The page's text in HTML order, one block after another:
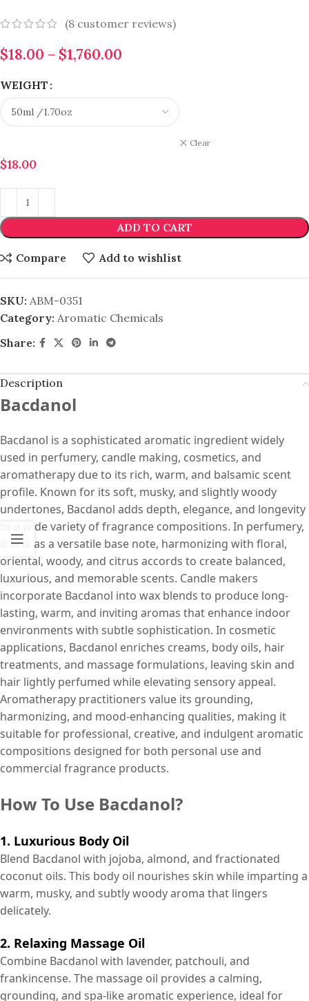
(8 customer reviews)
$18.00 – $1,760.00
WEIGHT
Clear
$18.00
ADD TO CART
Compare Add to wishlist
SKU: ABM-0351
Category: Aromatic Chemicals
Share:
Description
Bacdanol
Bacdanol is a sophisticated aromatic ingredient widely
used in perfumery, candle making, cosmetics, and
aromatherapy due to its rich, warm, and balsamic scent
profile. Known for its soft, musky, and slightly woody
undertones, Bacdanol adds depth, elegance, and longevity
to a wide variety of fragrance compositions. In perfumery,
it acts as a versatile base note, harmonizing with floral,
oriental, woody, and citrus accords to create balanced,
luxurious, and memorable scents. Candle makers
incorporate Bacdanol into wax blends to produce long-
lasting, warm, and inviting aromas that enhance indoor
environments with subtle sophistication. In cosmetic
applications, Bacdanol enriches creams, body oils, hair
treatments, and massage formulations, leaving skin and
hair lightly perfumed while elevating sensory appeal.
Aromatherapy practitioners value its grounding,
harmonizing, and mood-enhancing qualities, making it
suitable for professional, creative, and indulgent aromatic
compositions designed for both personal use and
commercial fragrance products.
How To Use Bacdanol?
1. Luxurious Body Oil
Blend Bacdanol with jojoba, almond, and fractionated
coconut oils. This body oil nourishes skin while imparting a
warm, musky, and subtly woody aroma that lingers
delicately.
2. Relaxing Massage Oil
Combine Bacdanol with lavender, patchouli, and
frankincense. The massage oil provides a calming,
grounding, and spa-like aromatic experience, ideal for